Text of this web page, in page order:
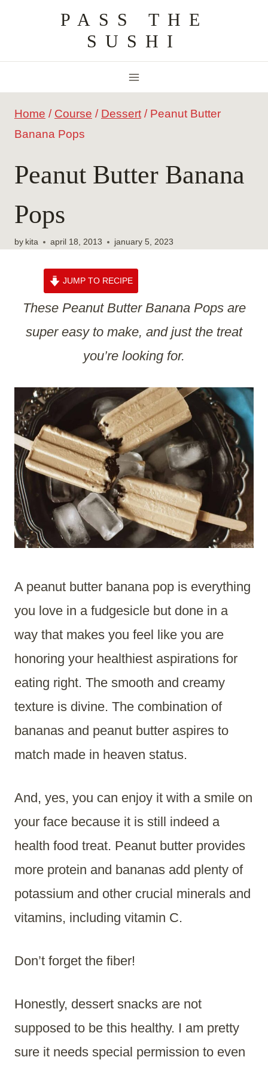
content
PASS THE
SUSHI
Home / Course / Dessert / Peanut Butter
Banana Pops
Peanut Butter Banana
Pops
by kita april 18, 2013 january 5, 2023
JUMP TO RECIPE
These Peanut Butter Banana Pops are
super easy to make, and just the treat
you’re looking for.
A peanut butter banana pop is everything
you love in a fudgesicle but done in a
way that makes you feel like you are
honoring your healthiest aspirations for
eating right. The smooth and creamy
texture is divine. The combination of
bananas and peanut butter aspires to
match made in heaven status.
And, yes, you can enjoy it with a smile on
your face because it is still indeed a
health food treat. Peanut butter provides
more protein and bananas add plenty of
potassium and other crucial minerals and
vitamins, including vitamin C.
Don’t forget the fiber!
Honestly, dessert snacks are not
supposed to be this healthy. I am pretty
sure it needs special permission to even